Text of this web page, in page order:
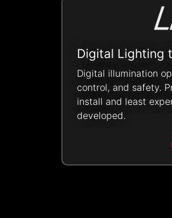
Digital Lighting
Digital illumination
control, and safety.
install and least
developed.